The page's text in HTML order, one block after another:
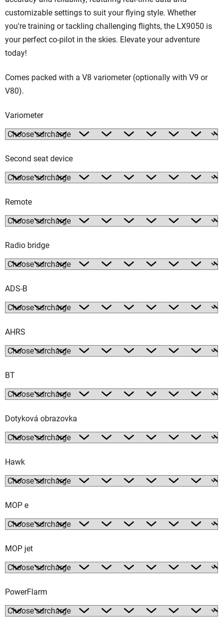
customizable settings to suit your flying style. Whether
you're training or tackling challenging flights, the LX9050 is
your perfect co-pilot in the skies. Elevate your adventure
today!
Comes packed with a V8 variometer (optionally with V9 or
V80).
Variometer
Second seat device
Remote
Radio bridge
ADS-B
AHRS
BT
Dotyková obrazovka
Hawk
MOP e
MOP jet
PowerFlarm